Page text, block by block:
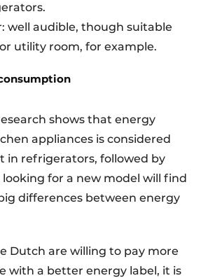
well audible, though suitable
utility room, for example.
shows that energy
appliances is considered
in refrigerators, followed by
looking for a new model will find
differences between energy
Dutch are willing to pay more
with a better energy label, it is